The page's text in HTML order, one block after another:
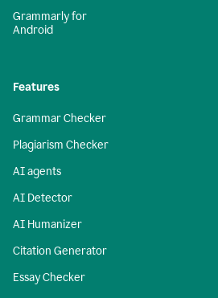
Grammarly for
Android
Features
Grammar Checker
Plagiarism Checker
AI agents
AI Detector
AI Humanizer
Citation Generator
Essay Checker